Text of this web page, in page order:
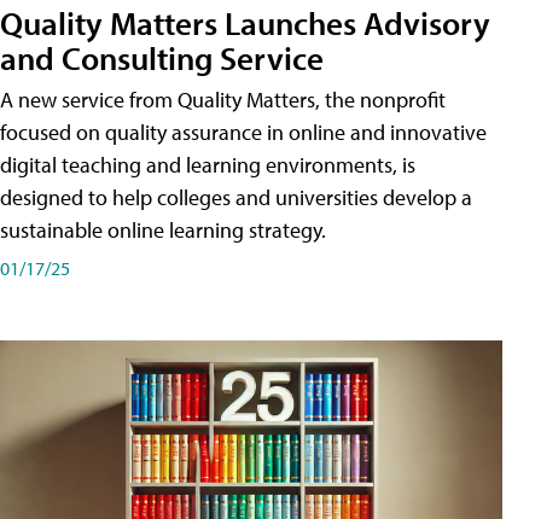
Quality Matters Launches Advisory
and Consulting Service
A new service from Quality Matters, the nonprofit
focused on quality assurance in online and innovative
digital teaching and learning environments, is
designed to help colleges and universities develop a
sustainable online learning strategy.
01/17/25